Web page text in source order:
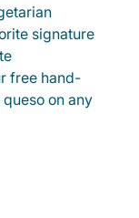
signature
free hand-
on any